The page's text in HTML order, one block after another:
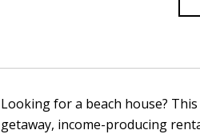
Looking for a beach house?
getaway, income-producing